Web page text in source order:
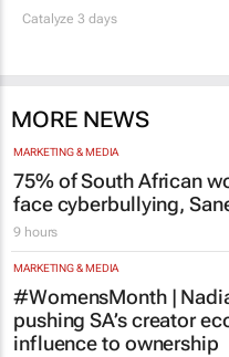
Catalyze 3 days
MORE NEWS
MARKETING & MEDIA
75% of South African
face cyberbullying,
9 hours
MARKETING & MEDIA
#WomensMonth |
pushing SA’s creator
influence to ownership